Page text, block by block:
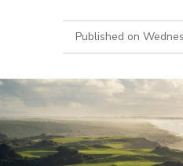
Published on